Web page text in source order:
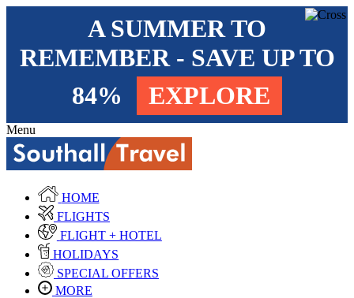
A SUMMER TO
REMEMBER - SAVE UP TO
84%
EXPLORE
Menu
HOME
FLIGHTS
FLIGHT + HOTEL
HOLIDAYS
SPECIAL OFFERS
MORE